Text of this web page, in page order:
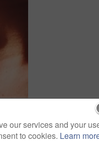
our services and your
to cookies. Learn